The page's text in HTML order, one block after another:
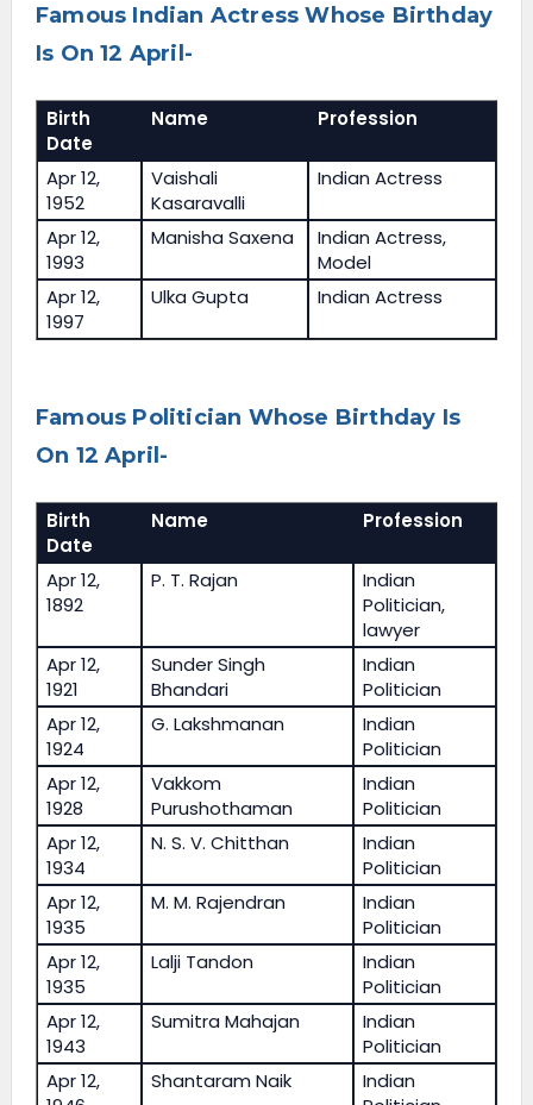
Famous Indian Actress Whose Birthday
Is On 12 April-
Birth
Date
Name Profession
Apr 12,
1952
Vaishali
Kasaravalli
Indian Actress
Apr 12,
1993
Manisha Saxena
Indian Actress,
Model
Apr 12,
1997
Ulka Gupta Indian Actress
Famous Politician Whose Birthday Is
On 12 April-
Birth
Date
Name Profession
Apr 12,
1892
P. T. Rajan
Indian
Politician,
lawyer
Apr 12,
1921
Sunder Singh
Bhandari
Indian
Politician
Apr 12,
1924
G. Lakshmanan
Indian
Politician
Apr 12,
1928
Vakkom
Purushothaman
Indian
Politician
Apr 12,
1934
N. S. V. Chitthan
Indian
Politician
Apr 12,
1935
M. M. Rajendran
Indian
Politician
Apr 12,
1935
Lalji Tandon
Indian
Politician
Apr 12,
1943
Sumitra Mahajan
Indian
Politician
Apr 12,
Shantaram Naik
Indian